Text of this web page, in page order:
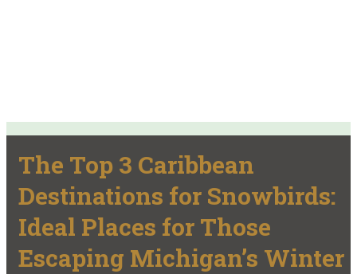
The Top 3 Caribbean
Destinations for Snowbirds:
Ideal Places for Those
Escaping Michigan’s Winter